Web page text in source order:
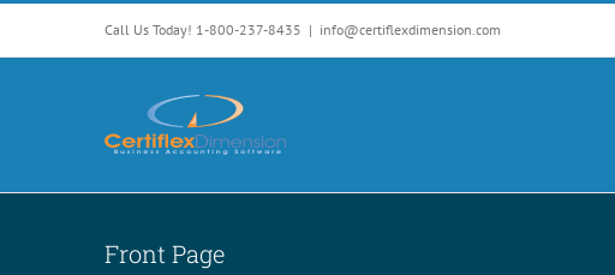
Call Us Today! 1-800-237-8435 | info@certiflexdimension.com
Front Page